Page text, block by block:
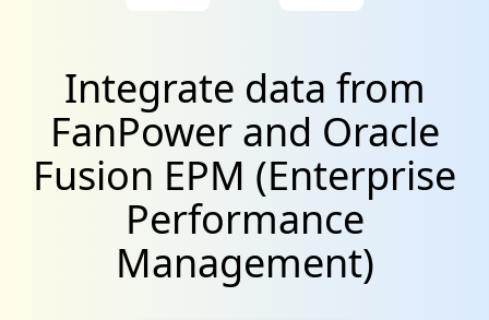
Integrate data from
FanPower and Oracle
Fusion EPM (Enterprise
Performance
Management)